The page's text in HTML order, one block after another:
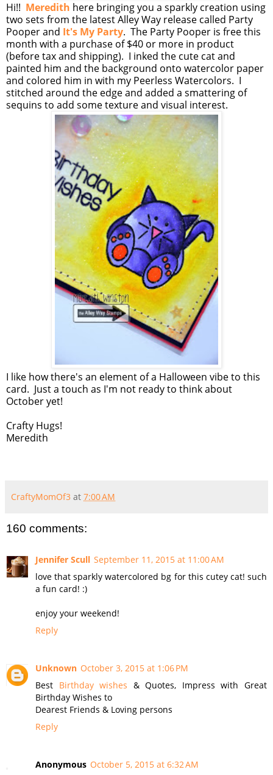
Hi!! Meredith here bringing you a sparkly creation using
two sets from the latest Alley Way release called Party
Pooper and It's My Party. The Party Pooper is free this
month with a purchase of $40 or more in product
(before tax and shipping). I inked the cute cat and
painted him and the background onto watercolor paper
and colored him in with my Peerless Watercolors. I
stitched around the edge and added a smattering of
sequins to add some texture and visual interest.
I like how there's an element of a Halloween vibe to this
card. Just a touch as I'm not ready to think about
October yet!
Crafty Hugs!
Meredith
CraftyMomOf3 at 7:00 AM
160 comments:
Jennifer Scull September 11, 2015 at 11:00 AM
love that sparkly watercolored bg for this cutey cat! such
a fun card! :)
enjoy your weekend!
Reply
Unknown October 3, 2015 at 1:06 PM
Best Birthday wishes & Quotes, Impress with Great
Birthday Wishes to
Dearest Friends & Loving persons
Reply
Anonymous October 5, 2015 at 6:32 AM